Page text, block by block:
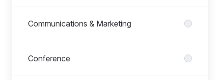
Communications & Marketing
Conference